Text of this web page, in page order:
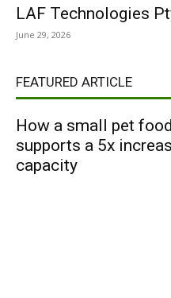
LAF Technologies
June 29, 2026
FEATURED ARTICLE
How a small pet
supports a 5x
capacity